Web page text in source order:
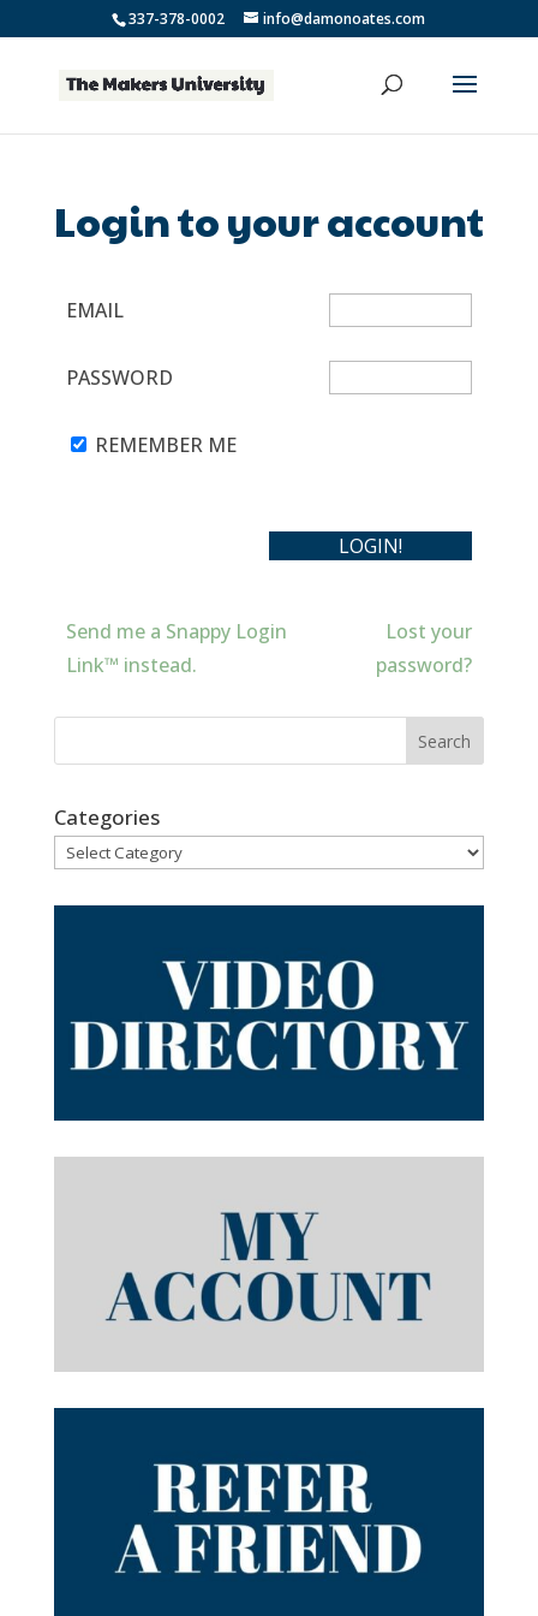
337-378-0002 info@damonoates.com
Login to your account
EMAIL
PASSWORD
REMEMBER ME
Send me a Snappy Login
Link™ instead.
Lost your
password?
Categories